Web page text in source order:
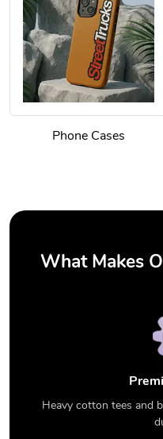
Phone Cases
What Makes
Heavy cotton tees and